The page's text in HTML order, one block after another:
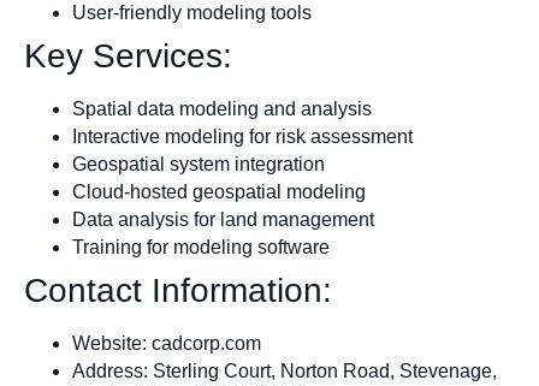
User-friendly modeling tools
Key Services:
Spatial data modeling and analysis
Interactive modeling for risk assessment
Geospatial system integration
Cloud-hosted geospatial modeling
Data analysis for land management
Training for modeling software
Contact Information:
Website: cadcorp.com
Address: Sterling Court, Norton Road, Stevenage,